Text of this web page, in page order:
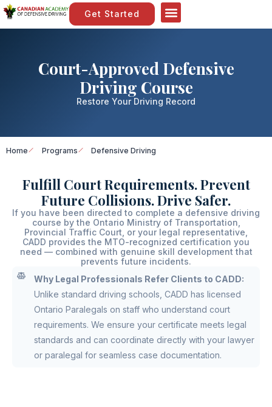
Get Started
Court-Approved Defensive
Driving Course
Restore Your Driving Record
Home Programs Defensive Driving
Fulfill Court Requirements. Prevent
Future Collisions. Drive Safer.
If you have been directed to complete a defensive driving
course by the Ontario Ministry of Transportation,
Provincial Traffic Court, or your legal representative,
CADD provides the MTO-recognized certification you
need — combined with genuine skill development that
prevents future incidents.
Why Legal Professionals Refer Clients to CADD:
Unlike standard driving schools, CADD has licensed
Ontario Paralegals on staff who understand court
requirements. We ensure your certificate meets legal
standards and can coordinate directly with your lawyer
or paralegal for seamless case documentation.